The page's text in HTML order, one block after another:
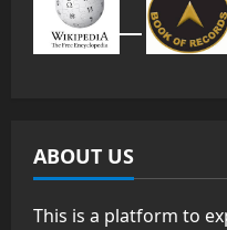
ABOUT US
This is a platform to